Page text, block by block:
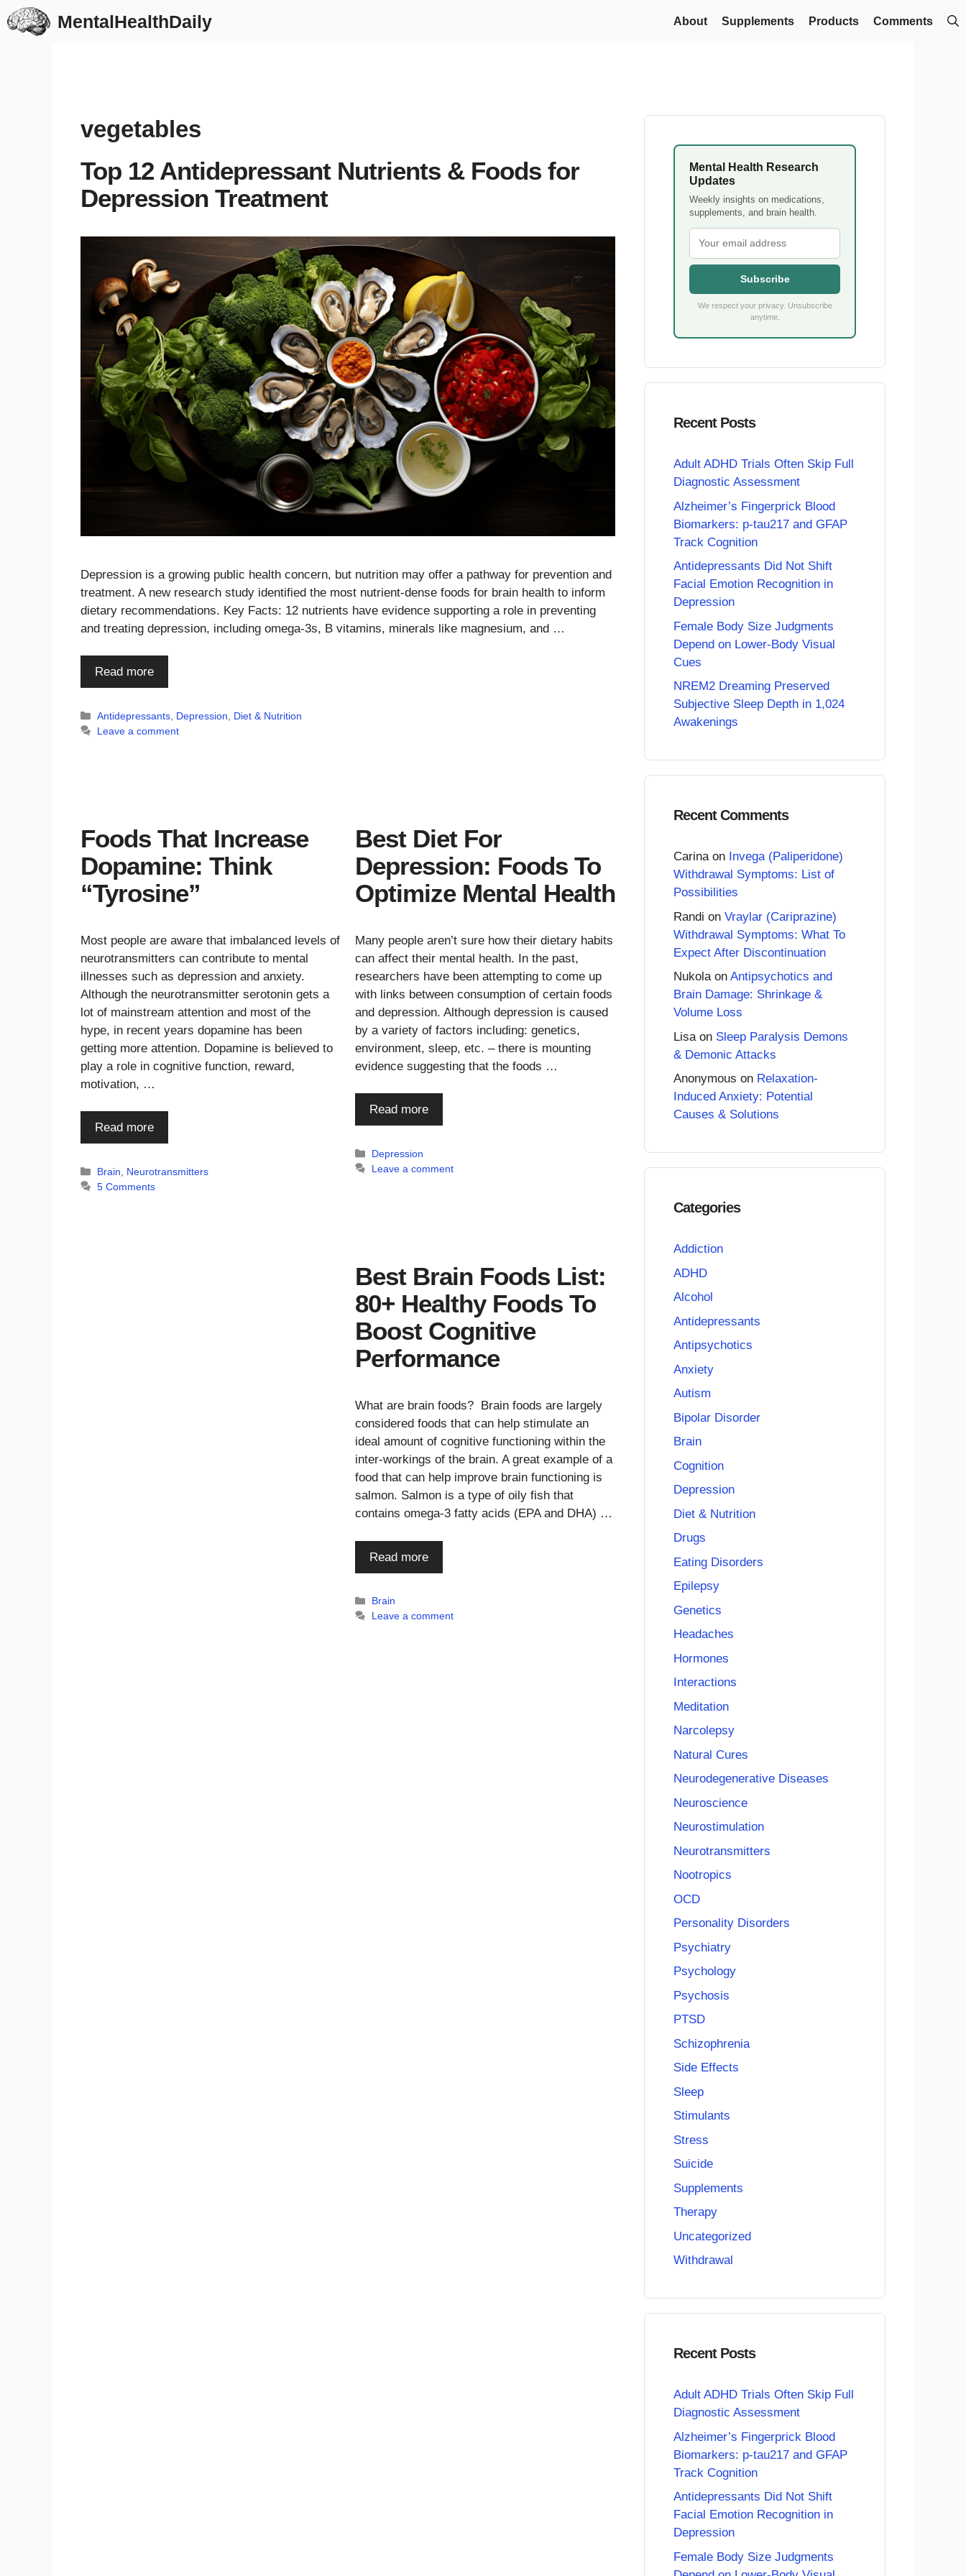
Skip
to
MentalHealthDaily About Supplements Products Comments
vegetables
Top 12 Antidepressant Nutrients & Foods for
Depression Treatment
Depression is a growing public health concern, but nutrition may offer a pathway for prevention and
treatment. A new research study identified the most nutrient-dense foods for brain health to inform
dietary recommendations. Key Facts: 12 nutrients have evidence supporting a role in preventing
and treating depression, including omega-3s, B vitamins, minerals like magnesium, and …
Read more
Categories
Antidepressants Depression
Diet & Nutrition
Leave a comment
Foods That Increase
Dopamine: Think
“Tyrosine”
Most people are aware that imbalanced levels of
neurotransmitters can contribute to mental
illnesses such as depression and anxiety.
Although the neurotransmitter serotonin gets a
lot of mainstream attention and most of the
hype, in recent years dopamine has been
getting more attention. Dopamine is believed to
play a role in cognitive function, reward,
motivation, …
Read more
Categories
Brain
Neurotransmitters
5 Comments
Best Diet For
Depression: Foods To
Optimize Mental Health
Many people aren’t sure how their dietary habits
can affect their mental health. In the past,
researchers have been attempting to come up
with links between consumption of certain foods
and depression. Although depression is caused
by a variety of factors including: genetics,
environment, sleep, etc. – there is mounting
evidence suggesting that the foods …
Read more
Categories
Depression
Leave a comment
Best Brain Foods List:
80+ Healthy Foods To
Boost Cognitive
Performance
What are brain foods? Brain foods are largely
considered foods that can help stimulate an
ideal amount of cognitive functioning within the
inter-workings of the brain. A great example of a
food that can help improve brain functioning is
salmon. Salmon is a type of oily fish that
contains omega-3 fatty acids (EPA and DHA) …
Read more
Categories
Brain
Leave a comment
Mental Health Research
Updates
Weekly insights on medications,
supplements, and brain health.
Subscribe
We respect your privacy. Unsubscribe
anytime.
Recent Posts
Adult ADHD Trials Often Skip Full
Diagnostic Assessment
Alzheimer’s Fingerprick Blood
Biomarkers: p-tau217 and GFAP
Track Cognition
Antidepressants Did Not Shift
Facial Emotion Recognition in
Depression
Female Body Size Judgments
Depend on Lower-Body Visual
Cues
NREM2 Dreaming Preserved
Subjective Sleep Depth in 1,024
Awakenings
Recent Comments
Carinaon Invega (Paliperidone)
Withdrawal Symptoms: List of
Possibilities
Randi on Vraylar (Cariprazine)
Withdrawal Symptoms: What To
Expect After Discontinuation
Nukolaon Antipsychotics and
Brain Damage: Shrinkage &
Volume Loss
Lisa on Sleep Paralysis Demons
& Demonic Attacks
Anonymous on Relaxation-
Induced Anxiety: Potential
Causes & Solutions
Categories
Addiction
ADHD
Alcohol
Antidepressants
Antipsychotics
Anxiety
Autism
Bipolar Disorder
Brain
Cognition
Depression
Diet & Nutrition
Drugs
Eating Disorders
Epilepsy
Genetics
Headaches
Hormones
Interactions
Meditation
Narcolepsy
Natural Cures
Neurodegenerative Diseases
Neuroscience
Neurostimulation
Neurotransmitters
Nootropics
OCD
Personality Disorders
Psychiatry
Psychology
Psychosis
PTSD
Schizophrenia
Side Effects
Sleep
Stimulants
Stress
Suicide
Supplements
Therapy
Uncategorized
Withdrawal
Recent Posts
Adult ADHD Trials Often Skip Full
Diagnostic Assessment
Alzheimer’s Fingerprick Blood
Biomarkers: p-tau217 and GFAP
Track Cognition
Antidepressants Did Not Shift
Facial Emotion Recognition in
Depression
Female Body Size Judgments